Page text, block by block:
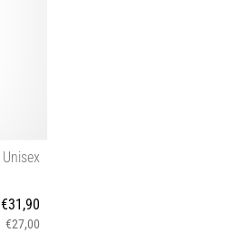
Unisex
€31,90
€27,00